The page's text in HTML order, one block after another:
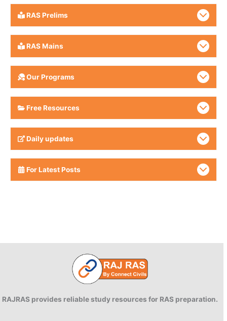
RAS Prelims
RAS Mains
Our Programs
Free Resources
Daily updates
For Latest Posts
RAJRAS provides reliable study resources for RAS preparation.